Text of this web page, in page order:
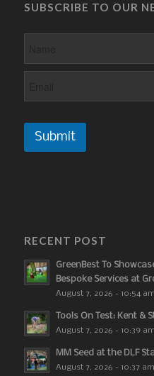
SUBSCRIBE TO OUR
Submit
RECENT POST
GreenBest To
Bespoke Services at
August 7, 2026 - 10:54 am
Tools On Test: Kent &
August 7, 2026 - 10:39 am
MM Seed at the DLF
August 7, 2026 - 10:37 am